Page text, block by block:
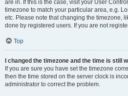
are in. If this is the case, visit your User
timezone to match your particular area, e.g.
etc. Please note that changing the timezone,
done by registered users. If you are not
Top
I changed the timezone and the time is still
If you are sure you have set the timezone
then the time stored on the server clock is
administrator to correct the problem.